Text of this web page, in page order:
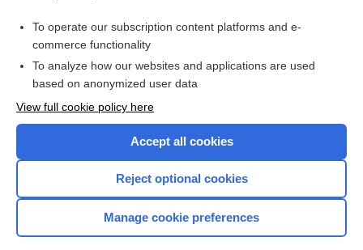
I’m already a subscriber
Browse sample topics
Home
To operate our subscription content platforms and e-
commerce functionality
To analyze how our websites and applications are used
based on anonymized user data
View full cookie policy here
Accept all cookies
Reject optional cookies
Manage cookie preferences